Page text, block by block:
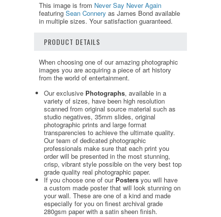
This image is from Never Say Never Again
featuring Sean Connery as James Bond available
in multiple sizes. Your satisfaction guaranteed.
PRODUCT DETAILS
When choosing one of our amazing photographic
images you are acquiring a piece of art history
from the world of entertainment.
Our exclusive Photographs, available in a
variety of sizes, have been high resolution
scanned from original source material such as
studio negatives, 35mm slides, original
photographic prints and large format
transparencies to achieve the ultimate quality.
Our team of dedicated photographic
professionals make sure that each print you
order will be presented in the most stunning,
crisp, vibrant style possible on the very best top
grade quality real photographic paper.
If you choose one of our Posters you will have
a custom made poster that will look stunning on
your wall. These are one of a kind and made
especially for you on finest archival grade
280gsm paper with a satin sheen finish.